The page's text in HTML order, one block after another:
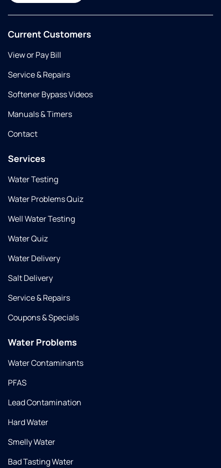
Current Customers
View or Pay Bill
Service & Repairs
Softener Bypass Videos
Manuals & Timers
Contact
Services
Water Testing
Water Problems Quiz
Well Water Testing
Water Quiz
Water Delivery
Salt Delivery
Service & Repairs
Coupons & Specials
Water Problems
Water Contaminants
PFAS
Lead Contamination
Hard Water
Smelly Water
Bad Tasting Water